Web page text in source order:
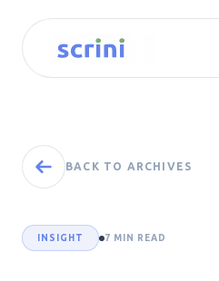
BACK TO ARCHIVES
INSIGHT 7 MIN READ